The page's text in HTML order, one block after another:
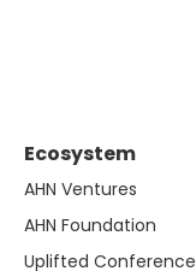
Ecosystem
AHN Ventures
AHN Foundation
Uplifted Conference